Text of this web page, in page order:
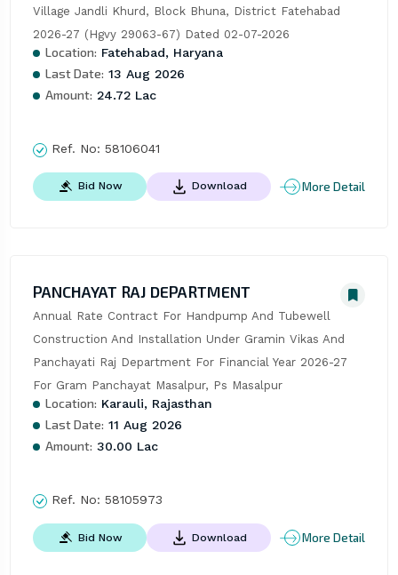
Village Jandli Khurd, Block Bhuna, District Fatehabad
2026-27 (Hgvy 29063-67) Dated 02-07-2026
Location: Fatehabad, Haryana
Last Date: 13 Aug 2026
Amount: 24.72 Lac
Ref. No: 58106041
Bid Now Download More Detail
PANCHAYAT RAJ DEPARTMENT
Annual Rate Contract For Handpump And Tubewell
Construction And Installation Under Gramin Vikas And
Panchayati Raj Department For Financial Year 2026-27
For Gram Panchayat Masalpur, Ps Masalpur
Location: Karauli, Rajasthan
Last Date: 11 Aug 2026
Amount: 30.00 Lac
Ref. No: 58105973
Bid Now Download More Detail